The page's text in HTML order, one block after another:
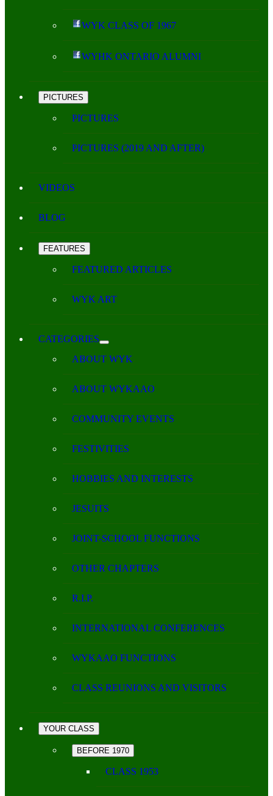
WYK CLASS OF 1967
WYHK ONTARIO ALUMNI
PICTURES
PICTURES
PICTURES (2019 AND AFTER)
VIDEOS
BLOG
FEATURES
FEATURED ARTICLES
WYK ART
CATEGORIES
ABOUT WYK
ABOUT WYKAAO
COMMUNITY EVENTS
FESTIVITIES
HOBBIES AND INTERESTS
JESUITS
JOINT-SCHOOL FUNCTIONS
OTHER CHAPTERS
R.I.P.
INTERNATIONAL CONFERENCES
WYKAAO FUNCTIONS
CLASS REUNIONS AND VISITORS
YOUR CLASS
BEFORE 1970
CLASS 1953